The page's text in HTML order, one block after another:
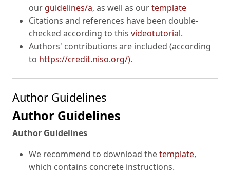
our guidelines/a , as well as ourtemplate
Citations and references have been double-
checked according to this videotutorial
Authors' contributions are included (according
to https://credit.niso.org/)
Author Guidelines
Author Guidelines
Author Guidelines
We recommend to download thetemplate
which contains concrete instructions.